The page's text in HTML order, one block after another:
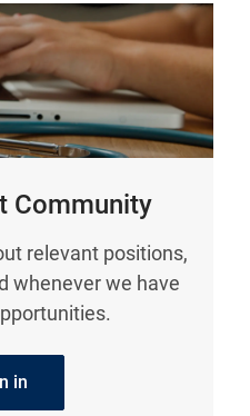
Community
relevant positions,
whenever we have
in